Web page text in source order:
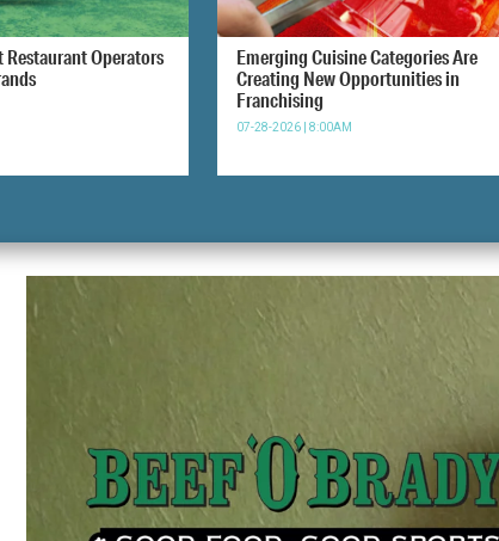
Operators
Emerging Cuisine Categories Are
Creating New Opportunities in
Franchising
07-28-2026 | 8:00AM